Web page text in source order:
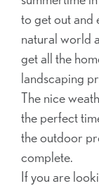
to get out and
natural world
get all the
landscaping
The nice
the perfect
the outdoor
complete.
If you are